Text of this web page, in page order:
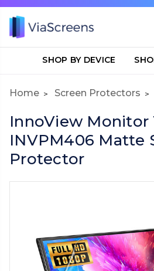
SHOP BY DEVICE
Home Screen Protectors
InnoView Monitor
INVPM406 Matte
Protector